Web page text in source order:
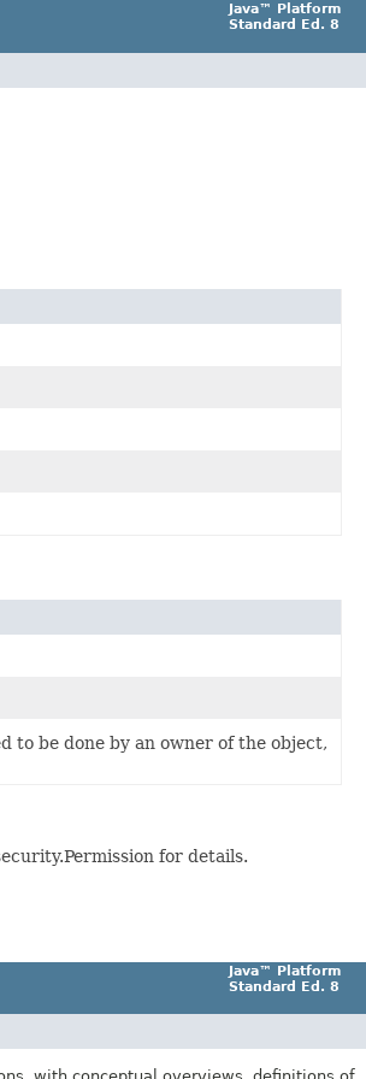
Java™ Platform
Standard Ed. 8
to be done by an owner of the object,
for details.
Java™ Platform
Standard Ed. 8